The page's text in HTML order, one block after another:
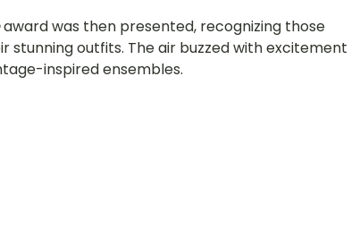
award was then presented, recognizing those
outfits. The air buzzed with excitement
inspired ensembles.